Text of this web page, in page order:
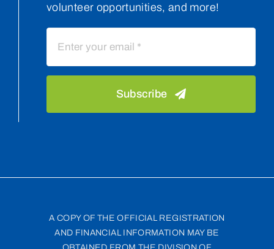
volunteer opportunities, and more!
Subscribe
A COPY OF THE OFFICIAL REGISTRATION
AND FINANCIAL INFORMATION MAY BE